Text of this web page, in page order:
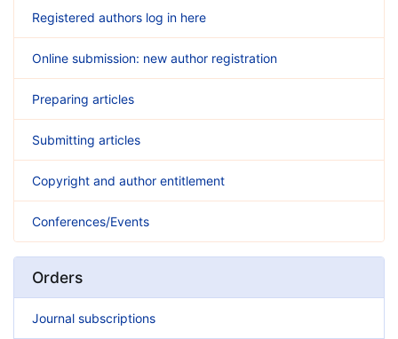
Registered authors log in here
Online submission: new author registration
Preparing articles
Submitting articles
Copyright and author entitlement
Conferences/Events
Orders
Journal subscriptions